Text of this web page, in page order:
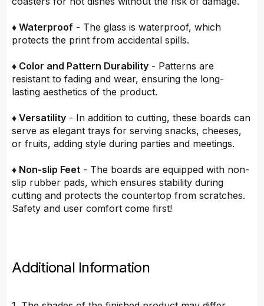
♦ Waterproof - The glass is waterproof, which
protects the print from accidental spills.
♦ Color and Pattern Durability - Patterns are
resistant to fading and wear, ensuring the long-
lasting aesthetics of the product.
♦ Versatility - In addition to cutting, these boards can
serve as elegant trays for serving snacks, cheeses,
or fruits, adding style during parties and meetings.
♦ Non-slip Feet - The boards are equipped with non-
slip rubber pads, which ensures stability during
cutting and protects the countertop from scratches.
Safety and user comfort come first!
Additional Information